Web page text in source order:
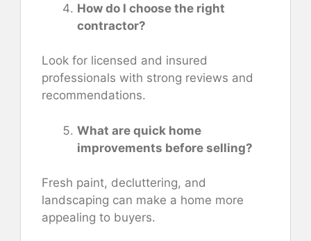
How do I choose the right
contractor?
Look for licensed and insured
professionals with strong reviews and
recommendations.
What are quick home
improvements before selling?
Fresh paint, decluttering, and
landscaping can make a home more
appealing to buyers.